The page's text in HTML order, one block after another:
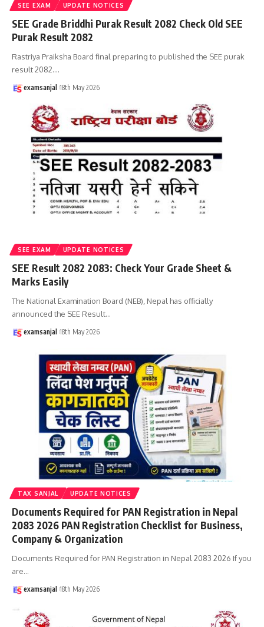
SEE EXAM UPDATE NOTICES
SEE Grade Briddhi Purak Result 2082 Check Old SEE
Purak Result 2082
Rastriya Praiksha Board final preparing to published the SEE purak
result 2082.…
examsanjal 18th May 2026
SEE EXAM UPDATE NOTICES
SEE Result 2082 2083: Check Your Grade Sheet &
Marks Easily
The National Examination Board (NEB), Nepal has officially
announced the SEE Result…
examsanjal 18th May 2026
TAX SANJAL UPDATE NOTICES
Documents Required for PAN Registration in Nepal
2083 2026 PAN Registration Checklist for Business,
Company & Organization
Documents Required for PAN Registration in Nepal 2083 2026 If you
are…
examsanjal 18th May 2026